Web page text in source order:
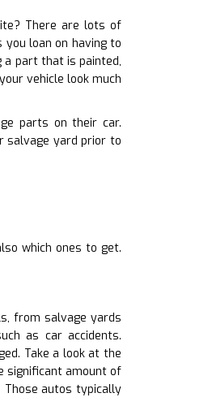
There are lots of
loan on having to
a part that is painted,
vehicle look much
parts on their car.
salvage yard prior to
which ones to get.
from salvage yards
as car accidents.
Take a look at the
significant amount of
Those autos typically